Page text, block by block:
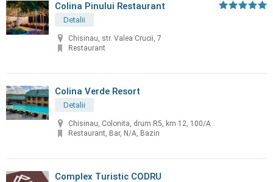
Colina Pinului Restaurant
Detalii
Chisinau, str. Valea Crucii, 7
Restaurant
Colina Verde Resort
Detalii
Chisinau, Colonita, drum R5, km 12, 100/A
Restaurant, Bar, N/A, Bazin
Complex Turistic CODRU